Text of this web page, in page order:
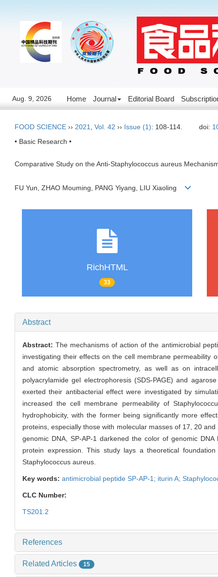
Aug. 9, 2026 Home Journal Editorial Board
FOOD SCIENCE ›› 2021 Vol. 42 ›› Issue (1): 108-114. doi:
• Basic Research •
Comparative Study on the Anti-Staphylococcus aureus
FU Yun, ZHAO Mouming, PANG Yiyang, LIU Xiaoling
RichHTML
33
Abstract
Abstract:The mechanisms of action of the antimicrobial
investigating their effects on the cell membrane permeability
and atomic absorption spectrometry, as well as on
polyacrylamide gel electrophoresis (SDS-PAGE) and
exerted their antibacterial effect were investigated by
increased the cell membrane permeability of
hydrophobicity, with the former being significantly more
proteins, especially those with molecular masses of 17, 20
genomic DNA, SP-AP-1 darkened the color of genomic
protein expression. This study lays a theoretical
Staphylococcus aureus.
Key words: antimicrobial peptide SP-AP-1; iturin A;
CLC Number:
TS201.2
References
Related Articles 15